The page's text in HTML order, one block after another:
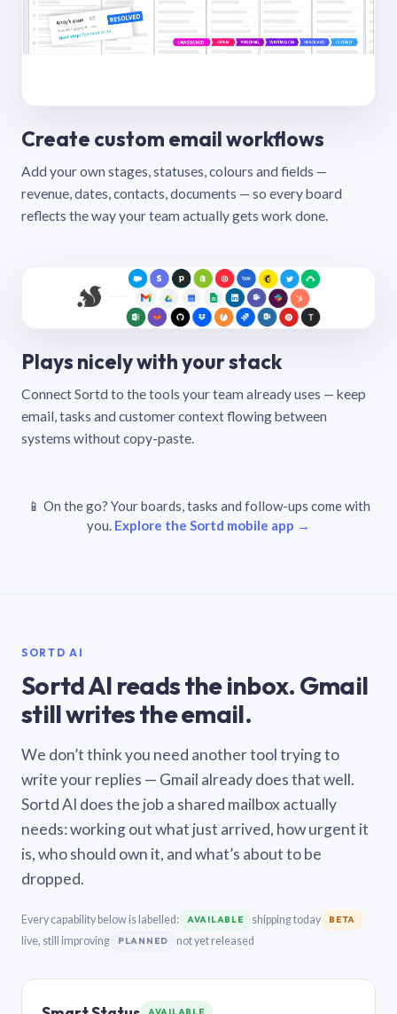
Create custom email workflows
Add your own stages, statuses, colours and fields —
revenue, dates, contacts, documents — so every board
reflects the way your team actually gets work done.
Plays nicely with your stack
Connect Sortd to the tools your team already uses — keep
email, tasks and customer context flowing between
systems without copy-paste.
📱 On the go? Your boards, tasks and follow-ups come with
you. Explore the Sortd mobile app →
SORTD AI
Sortd AI reads the inbox. Gmail
still writes the email.
We don’t think you need another tool trying to
write your replies — Gmail already does that well.
Sortd AI does the job a shared mailbox actually
needs: working out what just arrived, how urgent it
is, who should own it, and what’s about to be
dropped.
Every capability below is labelled: AVAILABLE shipping today BETA
live, still improving PLANNED not yet released